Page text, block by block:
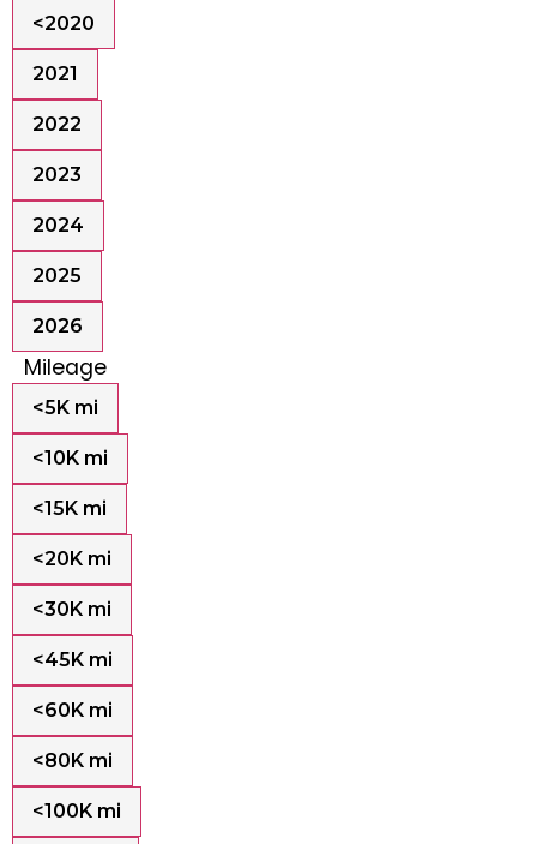
<2020
2021
2022
2023
2024
2025
2026
Mileage
<5K mi
<10K mi
<15K mi
<20K mi
<30K mi
<45K mi
<60K mi
<80K mi
<100K mi